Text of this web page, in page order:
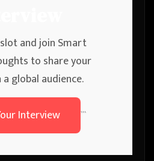
and join Smart
to share your
global audience.
Interview
```